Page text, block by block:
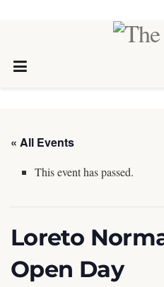
« All Events
This event has passed.
Loreto
Open Day